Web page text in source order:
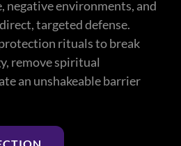
environments, and
targeted defense.
rituals to break
remove spiritual
an unshakeable barrier